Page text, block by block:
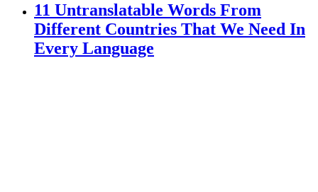
11 Untranslatable Words From
Different Countries That We Need In
Every Language